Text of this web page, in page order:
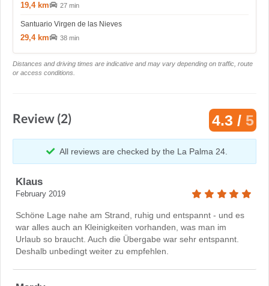
19,4 km 27 min
Santuario Virgen de las Nieves
29,4 km 38 min
Distances and driving times are indicative and may vary depending on traffic, route
or access conditions.
Review (2) 4.3 / 5
All reviews are checked by the La Palma 24.
Klaus
February 2019
Schöne Lage nahe am Strand, ruhig und entspannt - und es
war alles auch an Kleinigkeiten vorhanden, was man im
Urlaub so braucht. Auch die Übergabe war sehr entspannt.
Deshalb unbedingt weiter zu empfehlen.